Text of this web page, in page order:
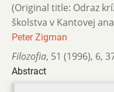
(Original title: Odraz
školstva v Kantovej
Peter Zigman
Filozofia, 51 (1996), 6,
Abstract